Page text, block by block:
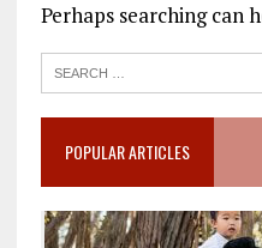
Perhaps searching can
POPULAR ARTICLES